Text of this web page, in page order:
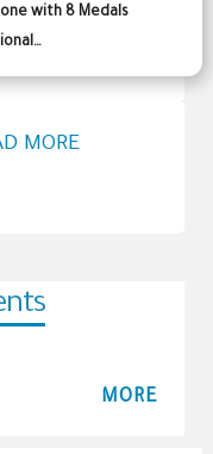
with 8 Medals
MORE
MORE